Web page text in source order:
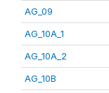
AG_09
AG_10A_1
AG_10A_2
AG_10B